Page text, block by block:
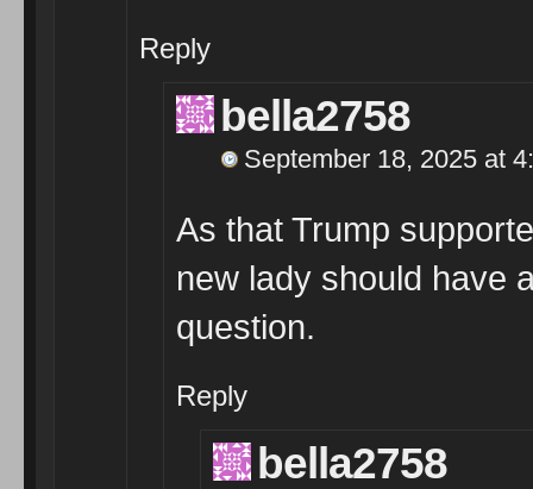
Reply
bella2758
September 18, 2025 at
As that Trump
new lady should have
question.
Reply
bella2758